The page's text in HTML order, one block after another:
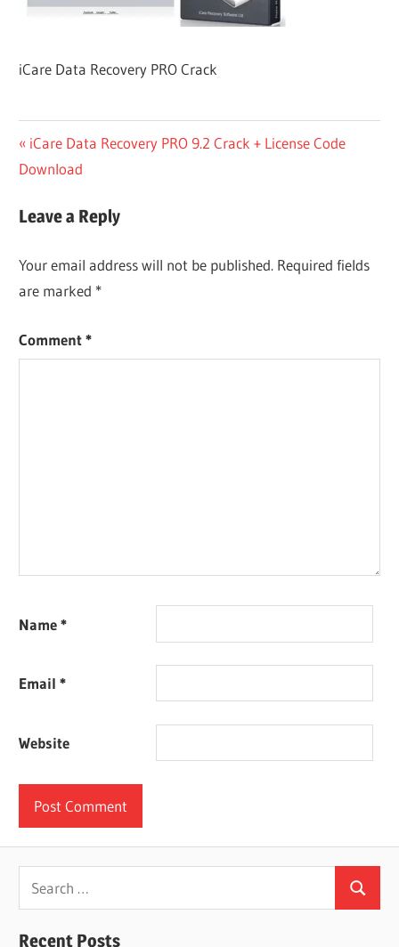
iCare Data Recovery PRO Crack
Post
navigation
Previous
Post:
iCare Data Recovery PRO 9.2 Crack + License Code
Download
Leave a Reply
Your email address will not be published. Required fields
are marked *
Comment*
Name*
Email*
Website
Search
for:
Search
Recent Posts